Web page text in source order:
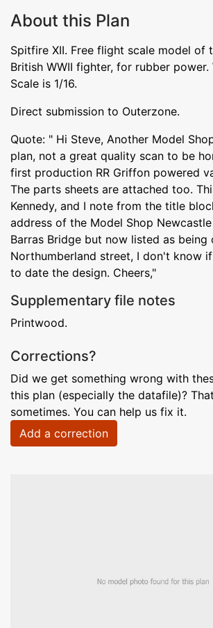
About this Plan
Spitfire XII. Free flight scale model of
British WWII fighter, for rubber power.
Scale is 1/16.
Direct submission to Outerzone.
Quote: " Hi Steve, Another Model
plan, not a great quality scan to be
first production RR Griffon powered
The parts sheets are attached too.
Kennedy, and I note from the title
address of the Model Shop
Barras Bridge but now listed as being
Northumberland street, I don't know
to date the design. Cheers,"
Supplementary file notes
Printwood.
Corrections?
Did we get something wrong with
this plan (especially the datafile)?
sometimes. You can help us fix it.
Add a correction